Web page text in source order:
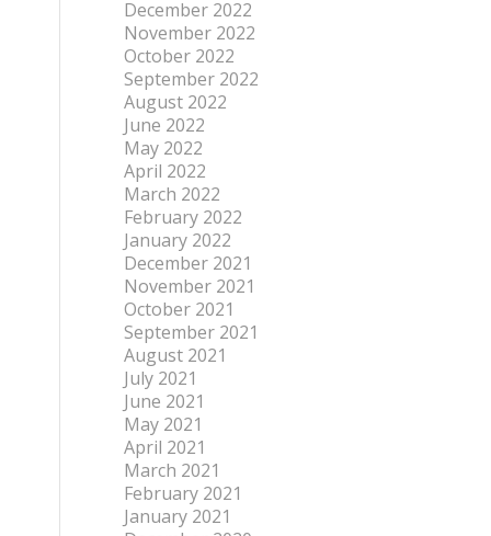
December 2022
November 2022
October 2022
September 2022
August 2022
June 2022
May 2022
April 2022
March 2022
February 2022
January 2022
December 2021
November 2021
October 2021
September 2021
August 2021
July 2021
June 2021
May 2021
April 2021
March 2021
February 2021
January 2021